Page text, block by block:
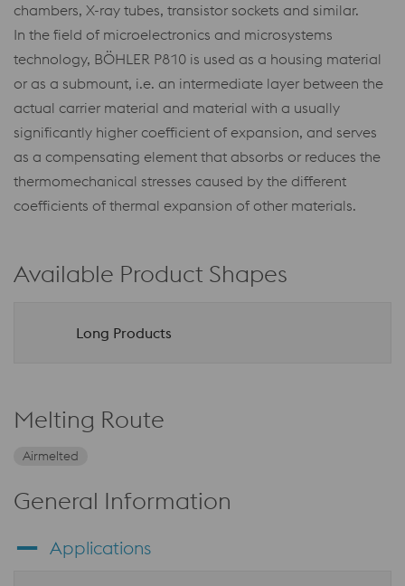
chambers, X-ray tubes, transistor sockets and similar.
In the field of microelectronics and microsystems
technology, BÖHLER P810 is used as a housing material
or as a submount, i.e. an intermediate layer between the
actual carrier material and material with a usually
significantly higher coefficient of expansion, and serves
as a compensating element that absorbs or reduces the
thermomechanical stresses caused by the different
coefficients of thermal expansion of other materials.
Available Product Shapes
Long Products
Melting Route
Airmelted
General Information
Applications